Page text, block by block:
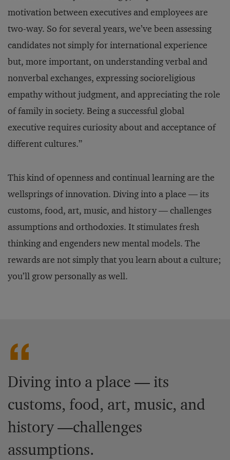
motivation between executives and employees are
two-way. So for several years, we’ve been assessing
candidates not simply for international experience
but, more important, on understanding verbal and
nonverbal exchanges, expressing socioreligious
empathy without judgment, and appreciating the role
of family in society. Being a successful global
executive requires curiosity about and acceptance of
different cultures.”
This kind of openness and continual learning are the
wellsprings of innovation. Diving into a place — its
customs, food, art, music, and history — challenges
assumptions and orthodoxies. It stimulates fresh
thinking and engenders new mental models. The
rewards are not simply that you learn about a culture;
you’ll grow personally as well.
Diving into a place — its
customs, food, art, music, and
history —challenges
assumptions.